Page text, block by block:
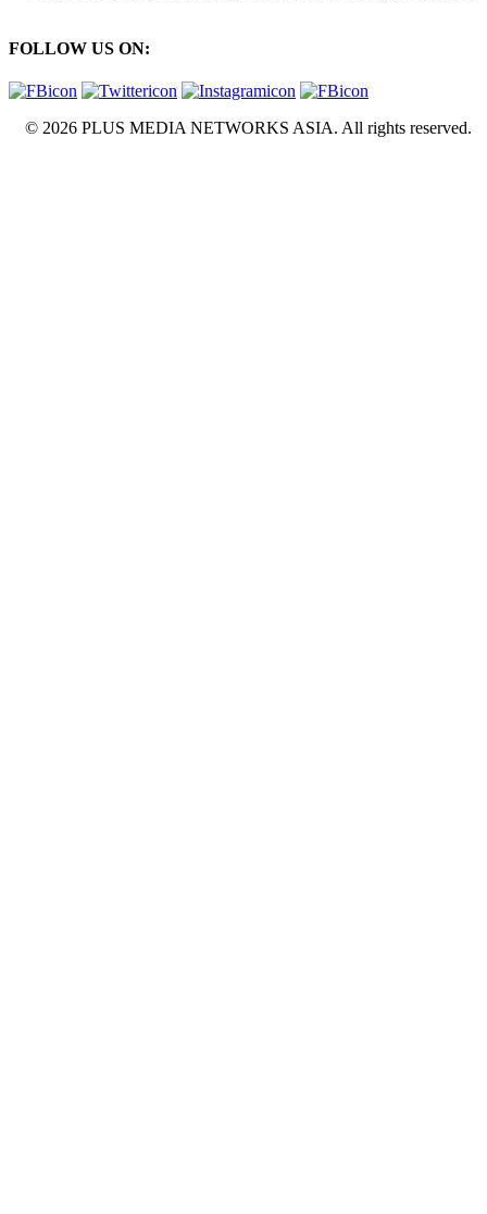
FOLLOW US ON:
© 2026 PLUS MEDIA NETWORKS ASIA. All rights reserved.